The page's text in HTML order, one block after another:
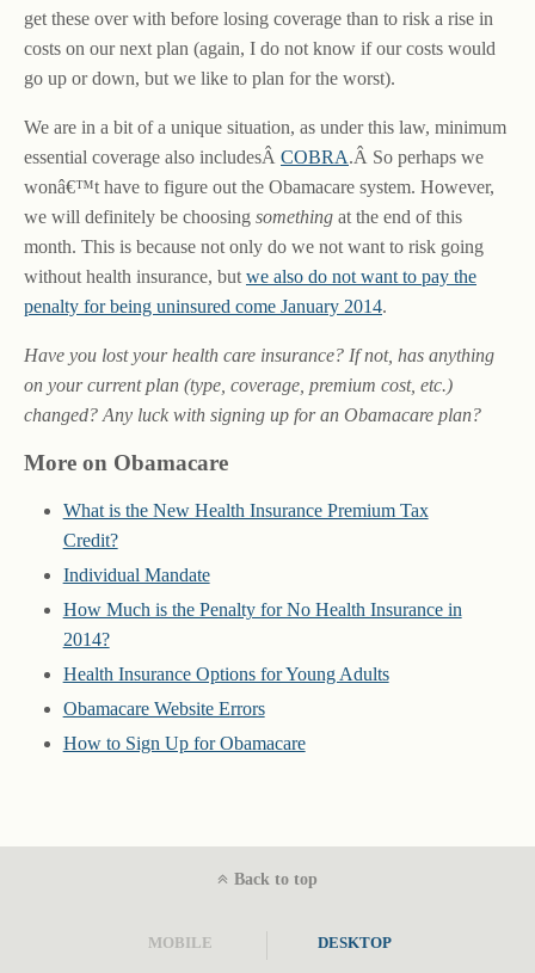
get these over with before losing coverage than to risk a rise in
costs on our next plan (again, I do not know if our costs would
go up or down, but we like to plan for the worst).
We are in a bit of a unique situation, as under this law, minimum
essential coverage also includesÂ COBRA.Â So perhaps we
wonâ€™t have to figure out the Obamacare system. However,
we will definitely be choosing something at the end of this
month. This is because not only do we not want to risk going
without health insurance, but we also do not want to pay the
penalty for being uninsured come January 2014.
Have you lost your health care insurance? If not, has anything
on your current plan (type, coverage, premium cost, etc.)
changed? Any luck with signing up for an Obamacare plan?
More on Obamacare
What is the New Health Insurance Premium Tax
Credit?
Individual Mandate
How Much is the Penalty for No Health Insurance in
2014?
Health Insurance Options for Young Adults
Obamacare Website Errors
How to Sign Up for Obamacare
Back to top
MOBILE DESKTOP